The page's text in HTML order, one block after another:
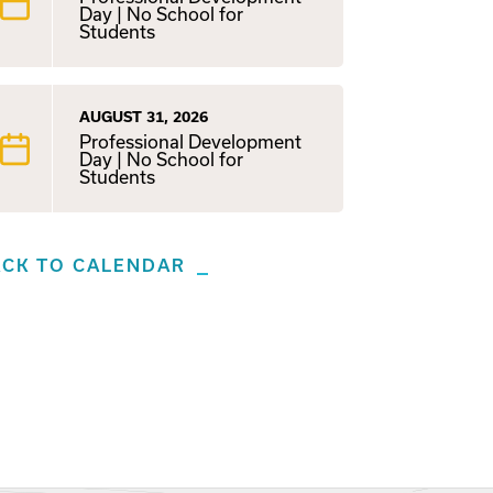
Day | No School for
Students
AUGUST 31, 2026
Professional Development
Day | No School for
Students
TO CALENDAR